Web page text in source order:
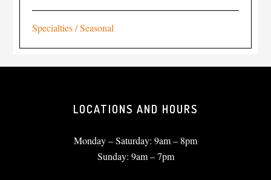
Specialties / Seasonal
LOCATIONS AND HOURS
Monday – Saturday: 9am – 8pm
Sunday: 9am – 7pm